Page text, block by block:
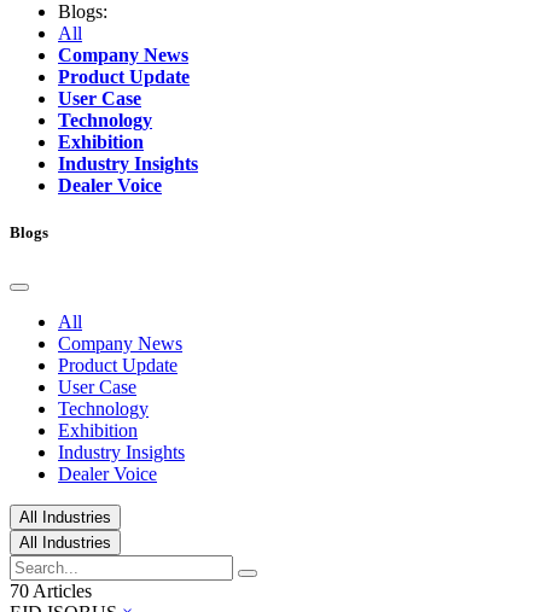
Blogs:
All
Company News
Product Update
User Case
Technology
Exhibition
Industry Insights
Dealer Voice
Blogs
All
Company News
Product Update
User Case
Technology
Exhibition
Industry Insights
Dealer Voice
All Industries
All Industries
70 Articles